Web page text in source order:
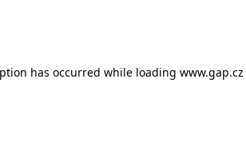
has occurred while loading www.gap.cz